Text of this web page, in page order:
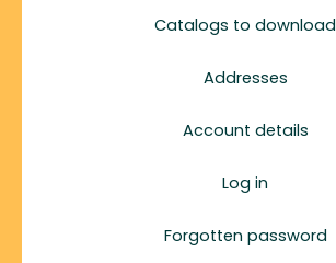
Catalogs to download
Addresses
Account details
Log in
Forgotten password